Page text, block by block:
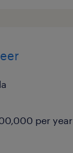
per year